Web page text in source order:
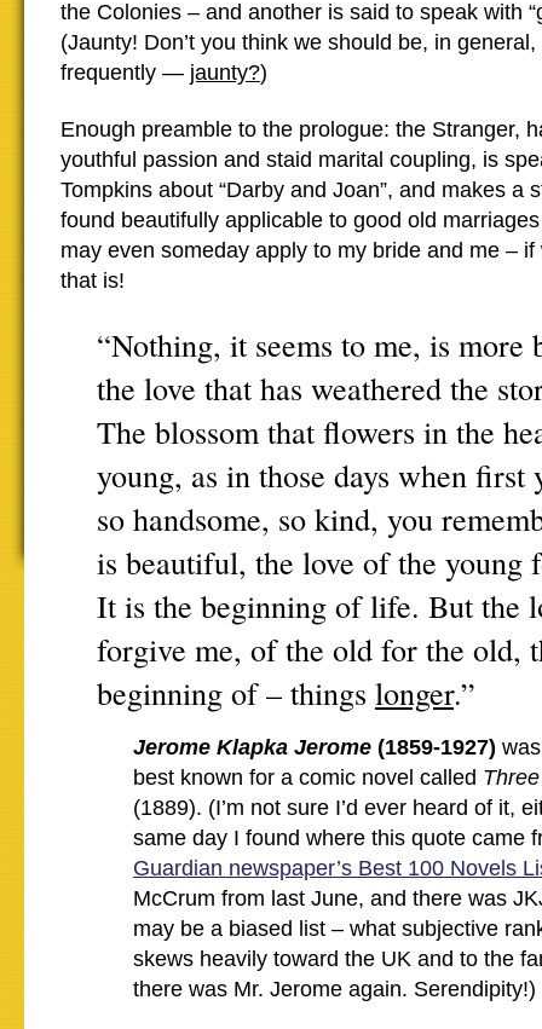
the Colonies – and another is said to speak with
(Jaunty! Don’t you think we should be, in
frequently — jaunty?)
Enough preamble to the prologue: the Stranger,
youthful passion and staid marital coupling, is
Tompkins about “Darby and Joan”, and makes a
found beautifully applicable to good old
may even someday apply to my bride and me –
that is!
“Nothing, it seems to me, is more
the love that has weathered the
The blossom that flowers in the
young, as in those days when first
so handsome, so kind, you
is beautiful, the love of the young
It is the beginning of life. But the
forgive me, of the old for the old,
beginning of – things longer.”
Jerome Klapka Jerome (1859-1927)
best known for a comic novel called
(1889). (I’m not sure I’d ever heard of it,
same day I found where this quote came
Guardian newspaper’s Best 100 Novels
McCrum from last June, and there was
may be a biased list – what subjective
skews heavily toward the UK and to the
there was Mr. Jerome again. Serendipity!)